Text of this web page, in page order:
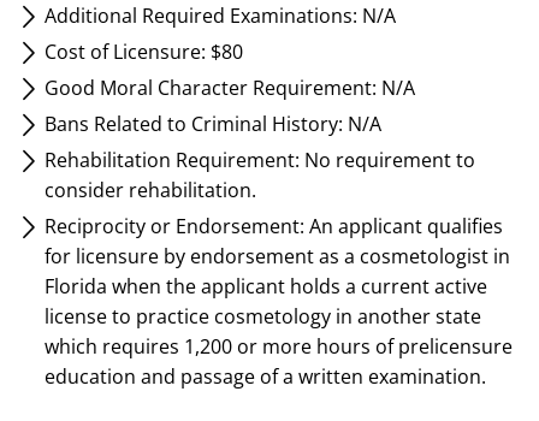
Additional Required Examinations: N/A
Cost of Licensure: $80
Good Moral Character Requirement: N/A
Bans Related to Criminal History: N/A
Rehabilitation Requirement: No requirement to
consider rehabilitation.
Reciprocity or Endorsement: An applicant qualifies
for licensure by endorsement as a cosmetologist in
Florida when the applicant holds a current active
license to practice cosmetology in another state
which requires 1,200 or more hours of prelicensure
education and passage of a written examination.